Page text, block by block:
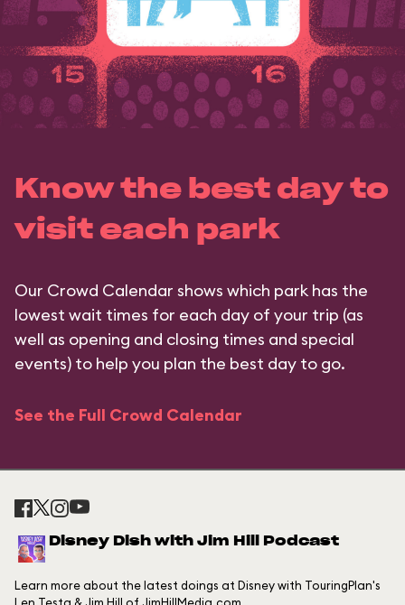
Know the best day to
visit each park
Our Crowd Calendar shows which park has the
lowest wait times for each day of your trip (as
well as opening and closing times and special
events) to help you plan the best day to go.
See the Full Crowd Calendar
Disney Dish with Jim Hill Podcast
Learn more about the latest doings at Disney with TouringPlan's